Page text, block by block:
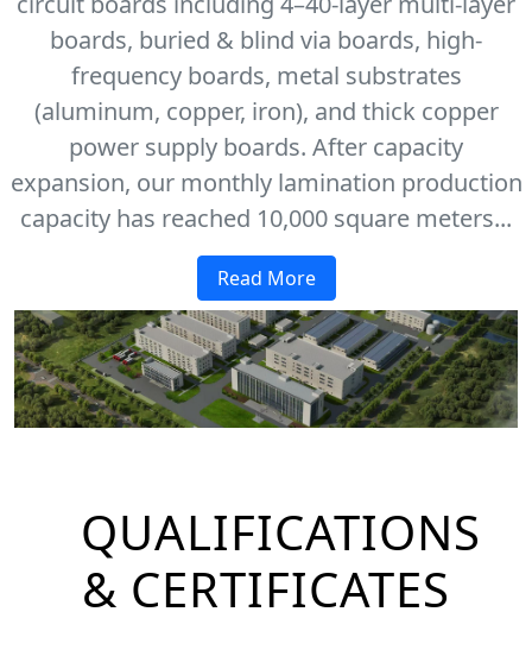
boards, buried & blind via boards, high-
frequency boards, metal substrates
(aluminum, copper, iron), and thick copper
power supply boards. After capacity
expansion, our monthly lamination production
capacity has reached 10,000 square meters...
Read More
QUALIFICATIONS
& CERTIFICATES